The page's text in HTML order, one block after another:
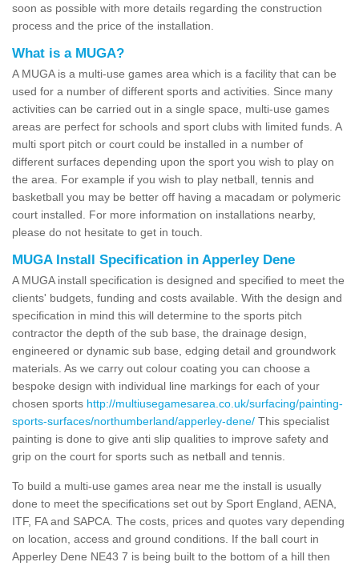
soon as possible with more details regarding the construction
process and the price of the installation.
What is a MUGA?
A MUGA is a multi-use games area which is a facility that can be
used for a number of different sports and activities. Since many
activities can be carried out in a single space, multi-use games
areas are perfect for schools and sport clubs with limited funds. A
multi sport pitch or court could be installed in a number of
different surfaces depending upon the sport you wish to play on
the area. For example if you wish to play netball, tennis and
basketball you may be better off having a macadam or polymeric
court installed. For more information on installations nearby,
please do not hesitate to get in touch.
MUGA Install Specification in Apperley Dene
A MUGA install specification is designed and specified to meet the
clients' budgets, funding and costs available. With the design and
specification in mind this will determine to the sports pitch
contractor the depth of the sub base, the drainage design,
engineered or dynamic sub base, edging detail and groundwork
materials. As we carry out colour coating you can choose a
bespoke design with individual line markings for each of your
chosen sports http://multiusegamesarea.co.uk/surfacing/painting-
sports-surfaces/northumberland/apperley-dene/ This specialist
painting is done to give anti slip qualities to improve safety and
grip on the court for sports such as netball and tennis.
To build a multi-use games area near me the install is usually
done to meet the specifications set out by Sport England, AENA,
ITF, FA and SAPCA. The costs, prices and quotes vary depending
on location, access and ground conditions. If the ball court in
Apperley Dene NE43 7 is being built to the bottom of a hill then